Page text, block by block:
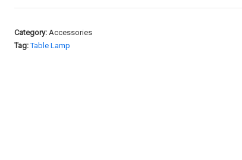
Category:Accessories
Tag:Table Lamp